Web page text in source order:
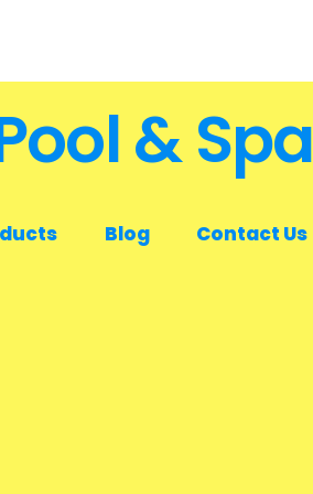
& Spa
Blog Contact Us